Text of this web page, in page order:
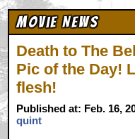
Movie News
Death to The
Pic of the Day!
flesh!
Published at: Feb. 16,
quint